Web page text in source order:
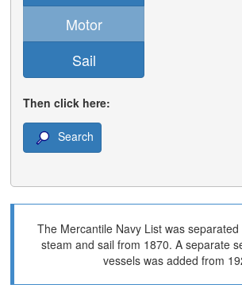
Motor
Sail
Then click here:
Search
The Mercantile Navy List was
steam and sail from 1870. A separate
vessels was added from